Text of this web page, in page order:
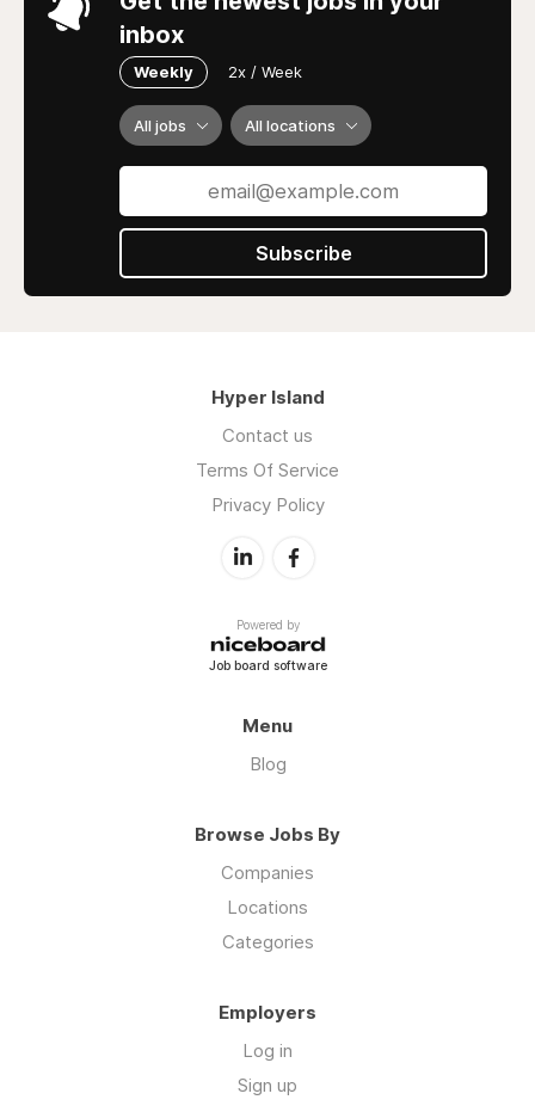
inbox
Weekly 2x / Week
All jobs All locations
Subscribe
Hyper Island
Contact us
Terms Of Service
Privacy Policy
Powered by
Job board software
Menu
Blog
Browse Jobs By
Companies
Locations
Categories
Employers
Log in
Sign up